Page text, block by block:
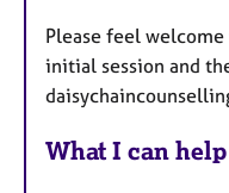
Please feel
initial session and
What I can